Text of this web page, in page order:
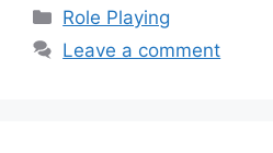
Categories
Role Playing
Leave a comment